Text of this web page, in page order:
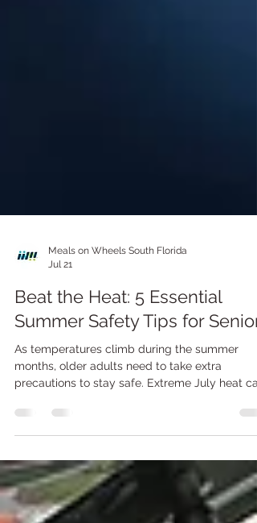
Jul 21
Beat the Heat: 5 Essential
Summer Safety Tips for
As temperatures climb during the summer
precautions to stay safe. Extreme July heat
more challenging. At Meals on Wheels SFL, our
mission goes beyond delivering nutritious
Our volunteers provide a friendly face, a
wellness check, and peace of mind for many